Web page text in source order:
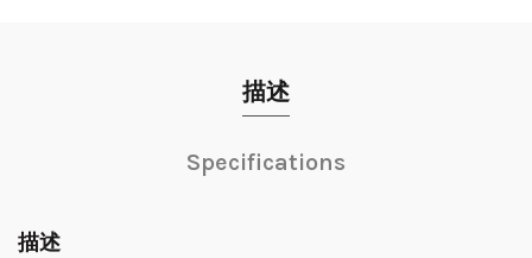
描述
Specifications
描述